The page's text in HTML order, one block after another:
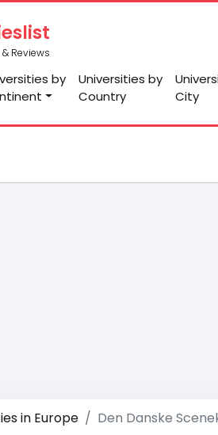
Reviews
by
Universities by
Country
City
in Europe Den Danske